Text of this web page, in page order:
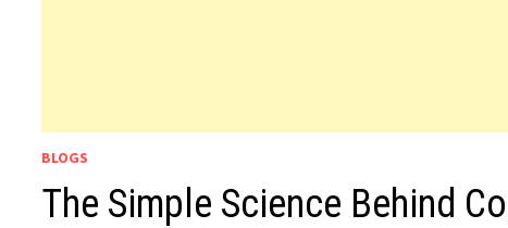
BLOGS
The Simple Science Behind